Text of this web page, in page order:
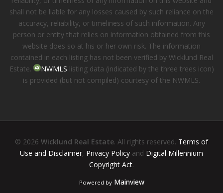
shall not be liable for any losses caused by such reliance on the
accuracy, reliability, or timeliness of such information. Any
person or entity that relies on information obtained from this
website does so at his or her own risk. The information
contained in each listing has not been verified by Wicklund Real
Estate.
NWMLS listing data (indicated by the three trees icon)
is provided (but not compiled) courtesy of the NWMLS.
© 2026 Wicklund Real Estate. All rights reserved. Terms of
Use and Disclaimer, Privacy Policy and Digital Millennium
Copyright Act.
Powered by Mainview